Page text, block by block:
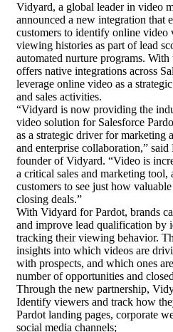
Vidyard, a global leader in video
announced a new integration that
customers to identify online video
viewing histories as part oflead
automated nurture programs.
offers native integrations across
leverage online video as a
and sales activities.
“Vidyard is now providing the
video solution for Salesforce
as a strategic driver for marketing
and enterprise collaboration,”
founder of Vidyard. “Video is
a critical sales and marketing tool,
customers to see just how
closing deals.”
With Vidyard for Pardot, brands
and improve lead qualification by
tracking their viewing behavior.
insights into which videos are
with prospects, and which ones
number of opportunities and
Through the new partnership,
Identify viewers and track how
Pardot landing pages, corporate
social media channels;